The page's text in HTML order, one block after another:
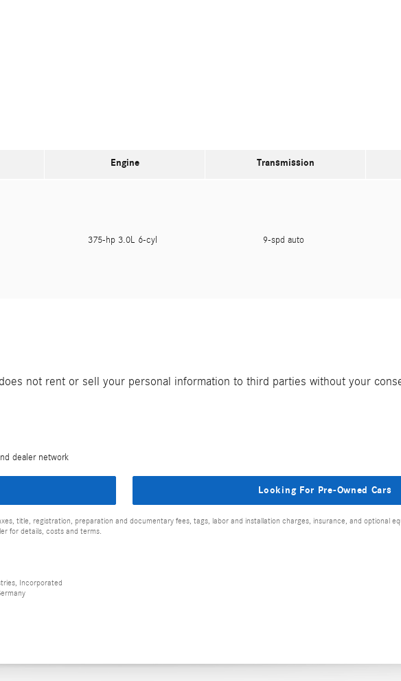
Engine Transmission
375-hp 3.0L 6-cyl 9-spd auto
not rent or sell your personal information to third parties without your
dealer network
Looking For Pre-Owned Cars
title, registration, preparation and documentary fees, tags, labor and installation charges, insurance, and optional
for details, costs and terms.
Incorporated